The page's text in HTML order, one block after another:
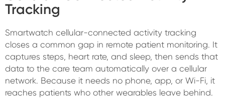
Tracking
Smartwatch cellular-connected activity tracking
closes a common gap in remote patient monitoring. It
captures steps, heart rate, and sleep, then sends that
data to the care team automatically over a cellular
network. Because it needs no phone, app, or Wi-Fi, it
reaches patients who other wearables leave behind.